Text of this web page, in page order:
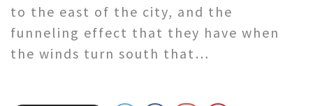
to the east of the city, and the
funneling effect that they have when
the winds turn south that…